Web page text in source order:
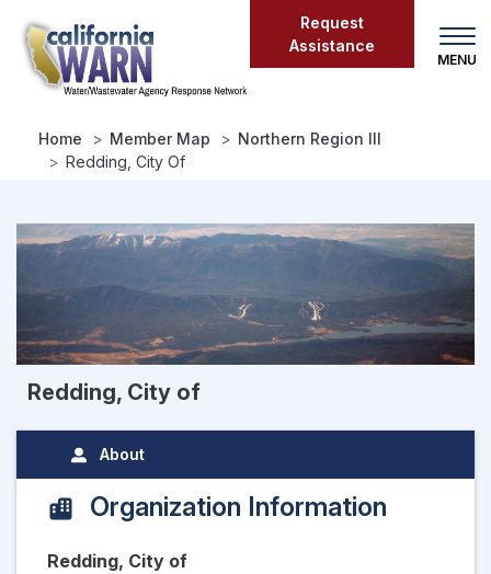
main
content
Request
Assistance
Home Member Map
Northern Region III
Redding, City Of
Redding, City of
About
Organization Information
Redding, City of